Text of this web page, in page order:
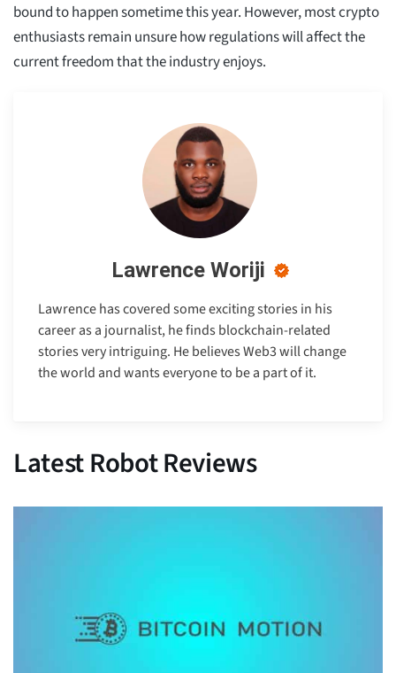
bound to happen sometime this year. However, most crypto
enthusiasts remain unsure how regulations will affect the
current freedom that the industry enjoys.
Lawrence Woriji
Lawrence has covered some exciting stories in his
career as a journalist, he finds blockchain-related
stories very intriguing. He believes Web3 will change
the world and wants everyone to be a part of it.
Latest Robot Reviews